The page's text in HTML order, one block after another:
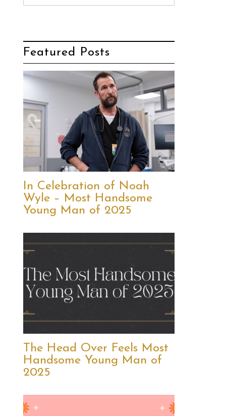
Featured Posts
In Celebration of Noah
Wyle – Most Handsome
Young Man of 2025
The Head Over Feels Most
Handsome Young Man of
2025